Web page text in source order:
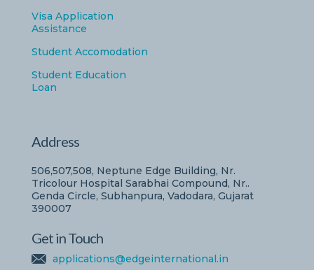
Visa Application
Assistance
Student Accomodation
Student Education
Loan
Address
506,507,508, Neptune Edge Building, Nr.
Tricolour Hospital Sarabhai Compound, Nr..
Genda Circle, Subhanpura, Vadodara, Gujarat
390007
Get in Touch
applications@edgeinternational.in